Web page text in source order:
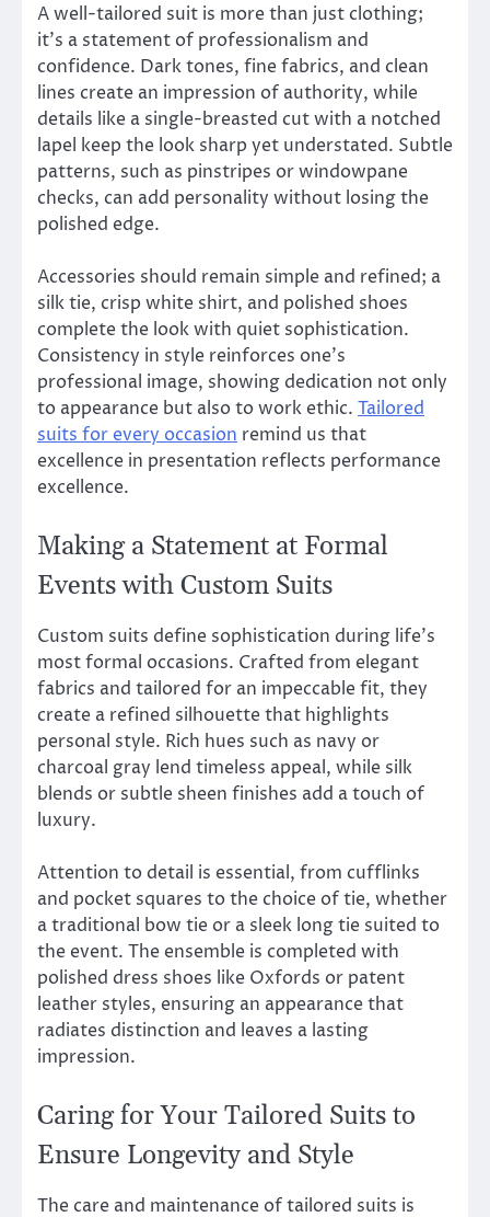
A well-tailored suit is more than just clothing;
it’s a statement of professionalism and
confidence. Dark tones, fine fabrics, and clean
lines create an impression of authority, while
details like a single-breasted cut with a notched
lapel keep the look sharp yet understated. Subtle
patterns, such as pinstripes or windowpane
checks, can add personality without losing the
polished edge.
Accessories should remain simple and refined; a
silk tie, crisp white shirt, and polished shoes
complete the look with quiet sophistication.
Consistency in style reinforces one’s
professional image, showing dedication not only
to appearance but also to work ethic. Tailored
suits for every occasion remind us that
excellence in presentation reflects performance
excellence.
Making a Statement at Formal
Events with Custom Suits
Custom suits define sophistication during life’s
most formal occasions. Crafted from elegant
fabrics and tailored for an impeccable fit, they
create a refined silhouette that highlights
personal style. Rich hues such as navy or
charcoal gray lend timeless appeal, while silk
blends or subtle sheen finishes add a touch of
luxury.
Attention to detail is essential, from cufflinks
and pocket squares to the choice of tie, whether
a traditional bow tie or a sleek long tie suited to
the event. The ensemble is completed with
polished dress shoes like Oxfords or patent
leather styles, ensuring an appearance that
radiates distinction and leaves a lasting
impression.
Caring for Your Tailored Suits to
Ensure Longevity and Style
The care and maintenance of tailored suits is